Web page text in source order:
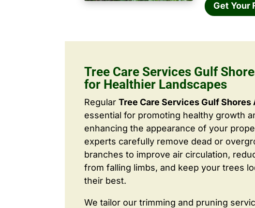
Get Your
Tree Care Services Gulf
for Healthier Landscapes
RegularTree Care Services Gulf Shores
essential for promoting healthy growth
enhancing the appearance of your
experts carefully remove dead or
branches to improve air circulation,
from falling limbs, and keep your trees
their best.
We tailor our trimming and pruning